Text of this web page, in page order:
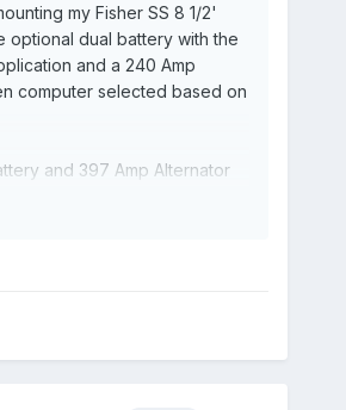
my Fisher SS 8 1/2'
optional dual battery with the
and a 240 Amp
computer selected based on
and 397 Amp Alternator
package is definitely the